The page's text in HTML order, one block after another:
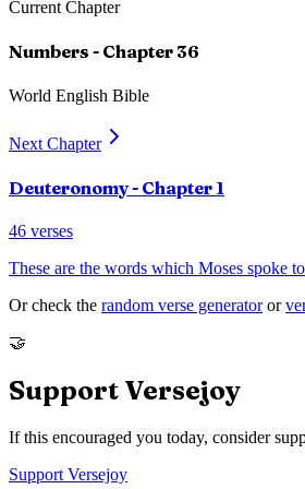
Current Chapter
Numbers - Chapter 36
World English Bible
Next Chapter
Deuteronomy- Chapter 1
46 verses
These are the words which Moses spoke
Or check the random verse generator or
🤝
Support Versejoy
If this encouraged you today, consider
Support Versejoy